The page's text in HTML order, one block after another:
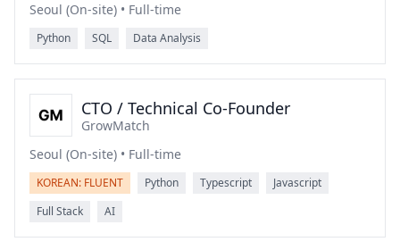
Seoul (On-site) • Full-time
Python SQL Data Analysis
CTO / Technical Co-Founder
GrowMatch
Seoul (On-site) • Full-time
KOREAN: FLUENT Python Typescript
Javascript
Full Stack
AI